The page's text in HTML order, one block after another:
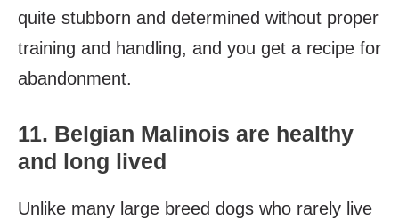
quite stubborn and determined without proper
training and handling, and you get a recipe for
abandonment.
11. Belgian Malinois are healthy
and long lived
Unlike many large breed dogs who rarely live